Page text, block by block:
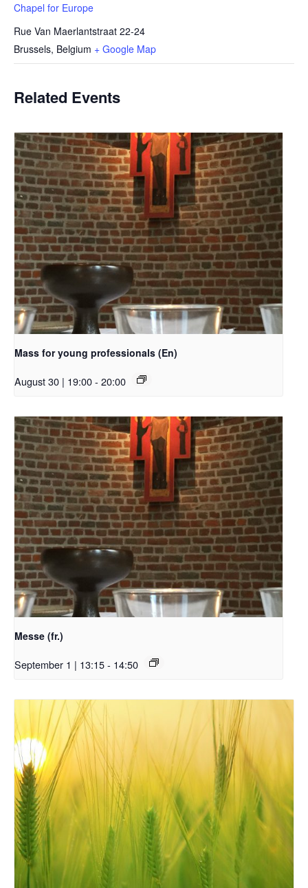
Chapel for Europe
Rue Van Maerlantstraat 22-24
Brussels, Belgium + Google Map
Related Events
Mass for young professionals (En)
August 30 | 19:00- 20:00
Messe (fr.)
September 1 | 13:15- 14:50